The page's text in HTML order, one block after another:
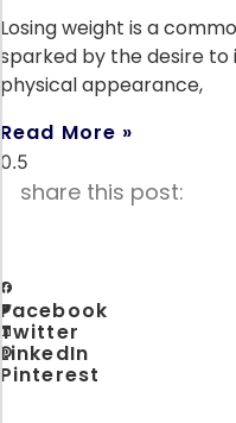
Losing weight is a
sparked by the desire
physical appearance,
Read More »
share this post:
Facebook
Twitter
LinkedIn
Pinterest